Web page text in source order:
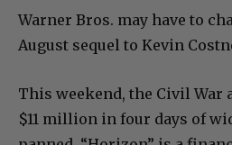
Warner Bros. may have to
August sequel to Kevin
This weekend, the Civil War
$11 million in four days of